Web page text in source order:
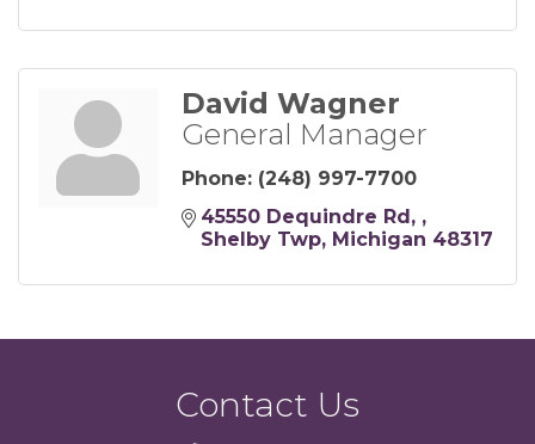
David Wagner
General Manager
Phone: (248) 997-7700
45550 Dequindre Rd,
Shelby Twp Michigan 48317
Contact Us